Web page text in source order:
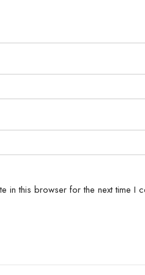
in this browser for the next time I